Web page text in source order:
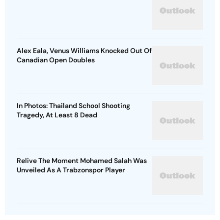
Alex Eala, Venus Williams Knocked Out Of
Canadian Open Doubles
In Photos: Thailand School Shooting
Tragedy, At Least 8 Dead
Relive The Moment Mohamed Salah Was
Unveiled As A Trabzonspor Player